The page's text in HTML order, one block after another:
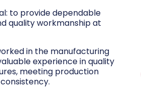
to provide dependable
quality workmanship at
in the manufacturing
experience in quality
meeting production